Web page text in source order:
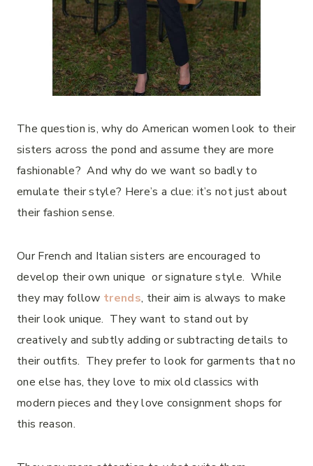
The question is, why do American women look to their
sisters across the pond and assume they are more
fashionable? And why do we want so badly to
emulate their style? Here’s a clue: it’s not just about
their fashion sense.
Our French and Italian sisters are encouraged to
develop their own unique or signature style. While
they may follow trends, their aim is always to make
their look unique. They want to stand out by
creatively and subtly adding or subtracting details to
their outfits. They prefer to look for garments that no
one else has, they love to mix old classics with
modern pieces and they love consignment shops for
this reason.